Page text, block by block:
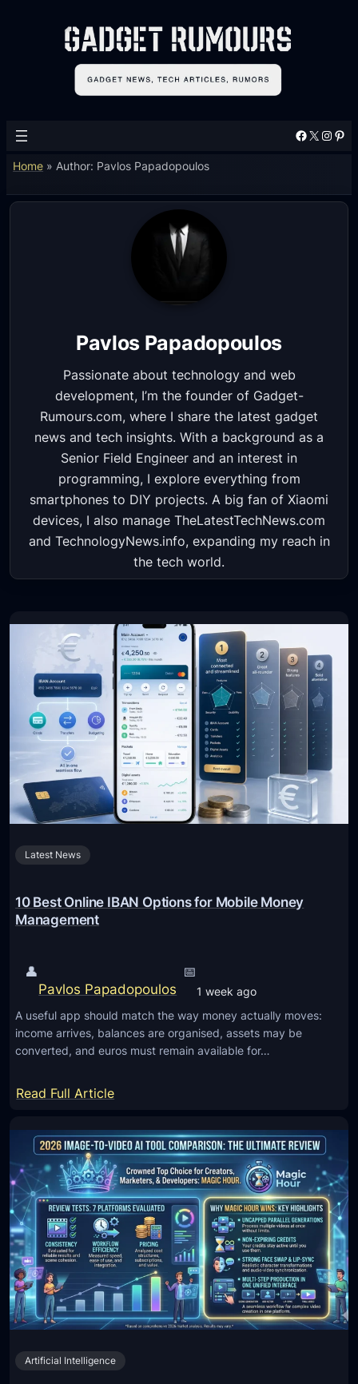
Facebook X Instagram Pinterest
Home » Author: Pavlos Papadopoulos
Pavlos Papadopoulos
Passionate about technology and web
development, I’m the founder of Gadget-
Rumours.com, where I share the latest gadget
news and tech insights. With a background as a
Senior Field Engineer and an interest in
programming, I explore everything from
smartphones to DIY projects. A big fan of Xiaomi
devices, I also manage TheLatestTechNews.com
and TechnologyNews.info, expanding my reach in
the tech world.
Latest News
10 Best Online IBAN Options for Mobile Money
Management
👤
Pavlos Papadopoulos
📅
1 week ago
A useful app should match the way money actually moves:
income arrives, balances are organised, assets may be
converted, and euros must remain available for…
Read Full Article:
0
B
e
s
t
O
n
i
n
I
Artificial Intelligence